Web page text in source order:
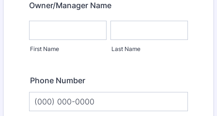
Owner/Manager Name
First Name Last Name
Phone Number